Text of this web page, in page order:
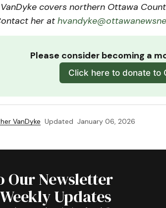
covers northern Ottawa
her at
Please consider becoming a
Click here to donate to
VanDyke Updated January 06, 2026
Our Newsletter
Updates